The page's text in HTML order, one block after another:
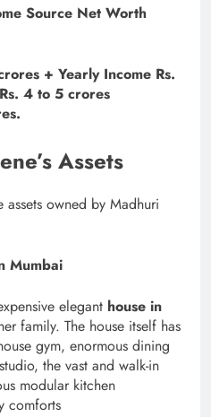
Source Net Worth
+ Yearly Income Rs.
4 to 5 crores
Assets
owned by Madhuri
Mumbai
elegant house in
family. The house itself has
gym, enormous dining
the vast and walk-in
modular kitchen
comforts